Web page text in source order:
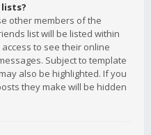
lists?
other members of the
list will be listed within
to see their online
Subject to template
also be highlighted. If you
they make will be hidden